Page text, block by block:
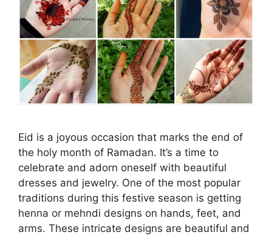
Eid is a joyous occasion that marks the end of
the holy month of Ramadan. It’s a time to
celebrate and adorn oneself with beautiful
dresses and jewelry. One of the most popular
traditions during this festive season is getting
henna or mehndi designs on hands, feet, and
arms. These intricate designs are beautiful and